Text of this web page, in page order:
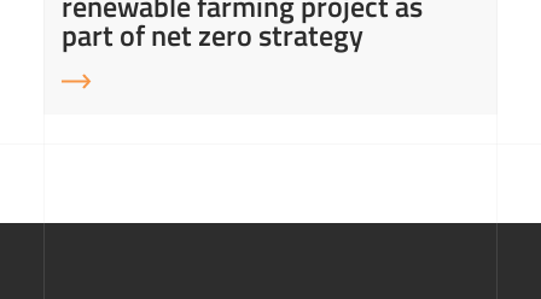
part of net zero strategy